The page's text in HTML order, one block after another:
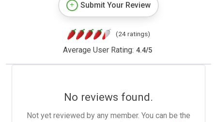
Submit Your Review
(24 ratings)
Average User Rating: 4.4/5
No reviews found.
Not yet reviewed by any member. You can be the